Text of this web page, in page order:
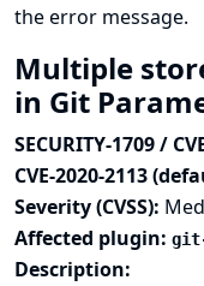
the error message.
Multiple
in Git
SECURITY-1709 /
CVE-2020-2113
Severity (CVSS):
Affected plugin:
Description: